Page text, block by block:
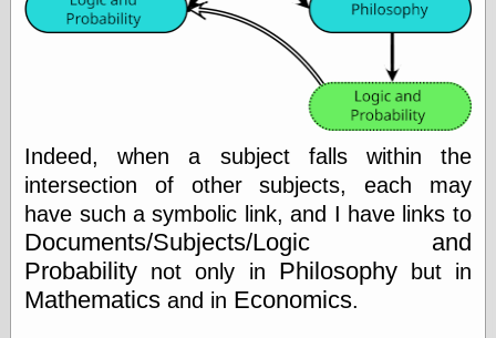
28bytes
Big Ideas in a
small blog
binks
cruft
Gatita Salta (con
mucha pasión)
Impressions and
Expressions of
Ijon
Lana Turner Has
Indeed, when a subject falls within the
intersection of other subjects, each may
have such a symbolic link, and I have links to
Documents/Subjects/Logic and
Probability not only in Philosophybut in
Mathematics and in Economics.